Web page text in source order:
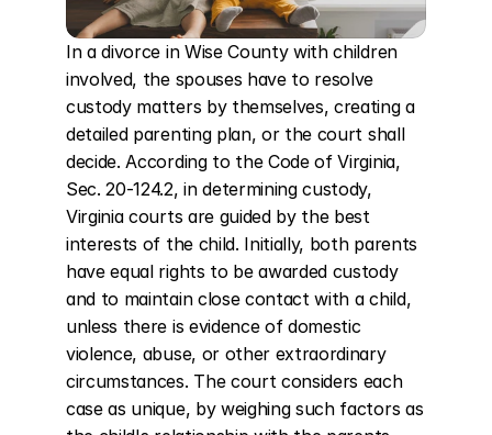
In a divorce in Wise County with children
involved, the spouses have to resolve
custody matters by themselves, creating a
detailed parenting plan, or the court shall
decide. According to the Code of Virginia,
Sec. 20-124.2, in determining custody,
Virginia courts are guided by the best
interests of the child. Initially, both parents
have equal rights to be awarded custody
and to maintain close contact with a child,
unless there is evidence of domestic
violence, abuse, or other extraordinary
circumstances. The court considers each
case as unique, by weighing such factors as